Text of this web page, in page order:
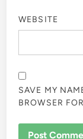
WEBSITE
SAVE MY
BROWSER